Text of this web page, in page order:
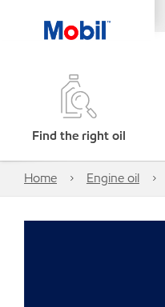
Find the right oil
Home Engine oil